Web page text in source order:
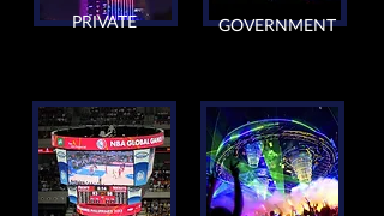
PRIVATE GOVERNMENT